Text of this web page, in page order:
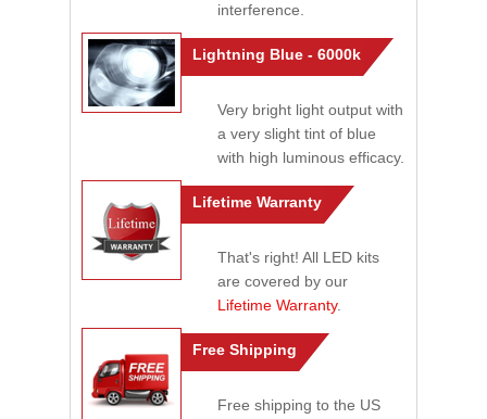
interference.
Lightning Blue - 6000k
Very bright light output with
a very slight tint of blue
with high luminous efficacy.
Lifetime Warranty
That's right! All LED kits
are covered by our
Lifetime Warranty.
Free Shipping
Free shipping to the US